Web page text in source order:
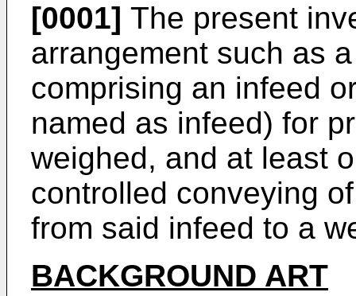
[0001] The present
arrangement such as
comprising an infeed
named as infeed) for
weighed, and at least
controlled conveying
from said infeed to a
BACKGROUND ART